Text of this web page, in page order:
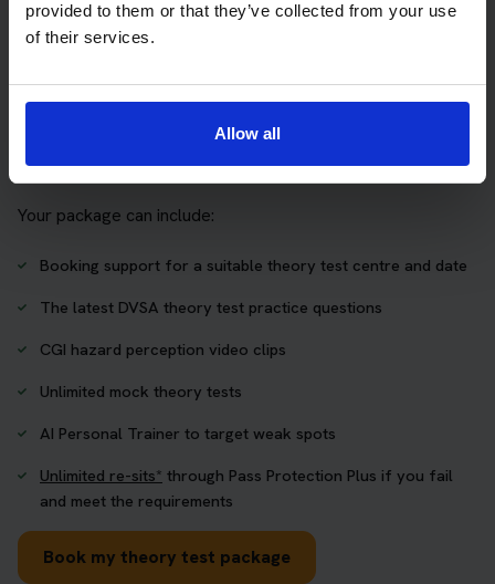
provided to them or that they’ve collected from your use
of their services.
Allow all
Practice access with your booking
who want to book their theory test and prepare properly in
one place.
Your package can include:
Booking support for a suitable theory test centre and date
The latest DVSA theory test practice questions
CGI hazard perception video clips
Unlimited mock theory tests
AI Personal Trainer to target weak spots
Unlimited re-sits* through Pass Protection Plus if you fail
and meet the requirements
Book my theory test package